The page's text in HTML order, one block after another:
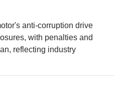
anti-corruption drive
with penalties and
reflecting industry